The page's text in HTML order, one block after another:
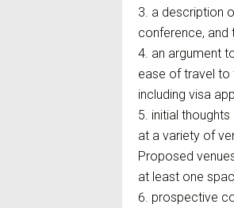
a description
conference, and
an argument
ease of travel to
including visa
initial
at a variety of
Proposed
at least one
prospective